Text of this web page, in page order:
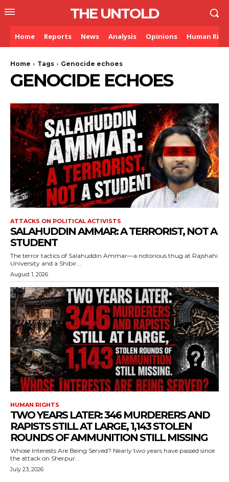
THE UNTOLD
Home Reports News Analysis Opinions Human
Home Tags Genocide echoes
GENOCIDE ECHOES
ATTACKS ON POLITICAL ACTIVISTS
SALAHUDDIN AMMAR: A TERRORIST, NOT A
STUDENT
The terror tactics of Salahuddin Ammar—a notorious thug at Rajshahi
University and a Shibir...
August 1, 2026
HUMAN RIGHTS
TWO YEARS LATER: 346 MURDERERS AND
RAPISTS STILL AT LARGE, 1,143 STOLEN
ROUNDS OF AMMUNITION STILL MISSING
Whose Interests Are Being Served? Nearly two years have passed since
the attack on Sherpur...
July 23, 2026